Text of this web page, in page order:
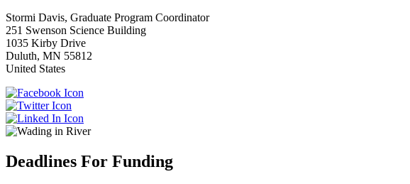
Stormi Davis, Graduate Program Coordinator
251 Swenson Science Building
1035 Kirby Drive
Duluth, MN 55812
United States
Deadlines For Funding